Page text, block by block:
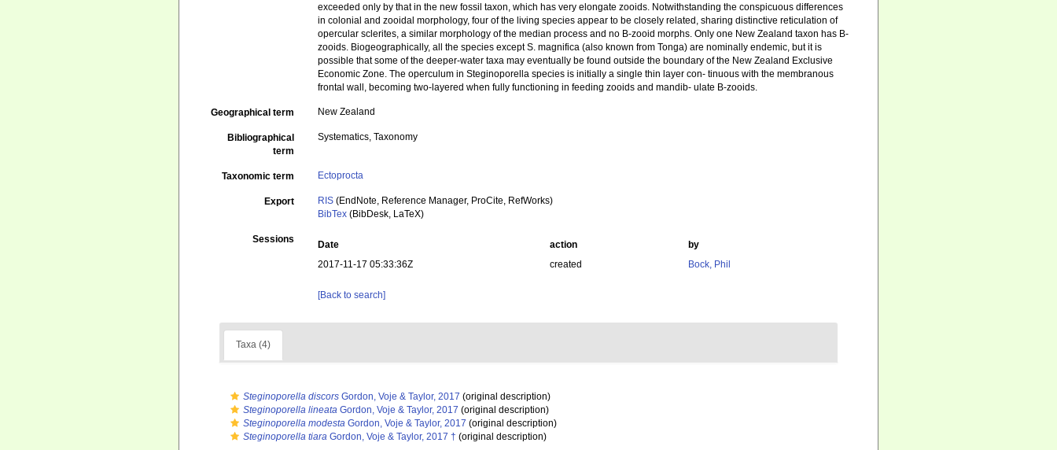
exceeded only by that in the new fossil taxon, which has very elongate zooids. Notwithstanding the conspicuous differences
in colonial and zooidal morphology, four of the living species appear to be closely related, sharing distinctive reticulation of
opercular sclerites, a similar morphology of the median process and no B-zooid morphs. Only one New Zealand taxon has B-
zooids. Biogeographically, all the species except S. magnifica (also known from Tonga) are nominally endemic, but it is
possible that some of the deeper-water taxa may eventually be found outside the boundary of the New Zealand Exclusive
Economic Zone. The operculum in Steginoporella species is initially a single thin layer con- tinuous with the membranous
frontal wall, becoming two-layered when fully functioning in feeding zooids and mandib- ulate B-zooids.
Geographical term New Zealand
Bibliographical
term
Systematics, Taxonomy
Taxonomic term Ectoprocta
Export RIS (EndNote, Reference Manager, ProCite, RefWorks)
BibTex (BibDesk, LaTeX)
Sessions Date action
by
2017-11-17 05:33:36Z
created Bock, Phil
[Back to search]
Taxa (4)
Steginoporella discors Gordon, Voje & Taylor, 2017 (original description)
Steginoporella lineata Gordon, Voje & Taylor, 2017 (original description)
Steginoporella modesta Gordon, Voje & Taylor, 2017 (original description)
Steginoporella tiara Gordon, Voje & Taylor, 2017 † (original description)